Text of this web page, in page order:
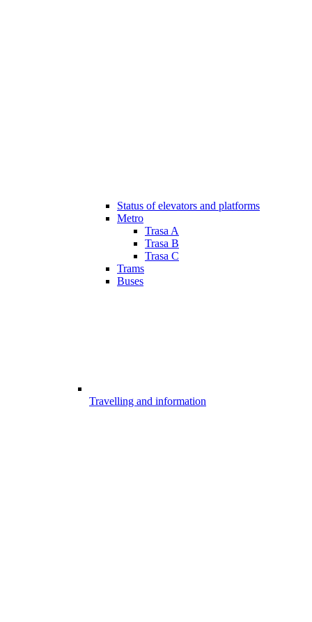
Status of elevators and platforms
Metro
Trasa A
Trasa B
Trasa C
Trams
Buses
Travelling and information